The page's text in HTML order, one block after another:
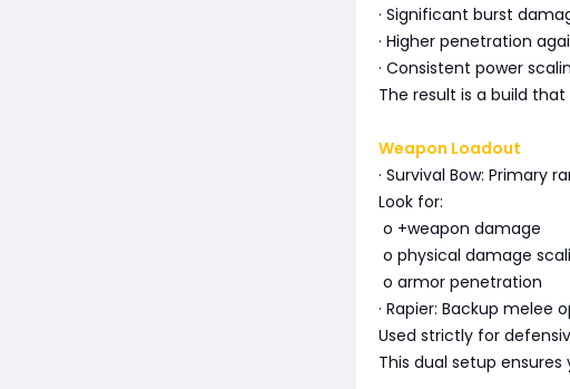
· Significant burst
· Higher penetration
· Consistent power
The result is a build
Weapon Loadout
· Survival Bow: Primary
Look for:
o +weapon damage
o physical damage
o armor penetration
· Rapier: Backup melee
Used strictly for
This dual setup